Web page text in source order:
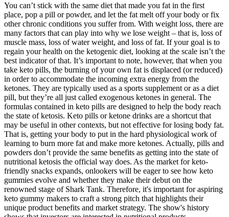
You can’t stick with the same diet that made you fat in the first
place, pop a pill or powder, and let the fat melt off your body or fix
other chronic conditions you suffer from. With weight loss, there are
many factors that can play into why we lose weight – that is, loss of
muscle mass, loss of water weight, and loss of fat. If your goal is to
regain your health on the ketogenic diet, looking at the scale isn’t the
best indicator of that. It’s important to note, however, that when you
take keto pills, the burning of your own fat is displaced (or reduced)
in order to accommodate the incoming extra energy from the
ketones. They are typically used as a sports supplement or as a diet
pill, but they’re all just called exogenous ketones in general. The
formulas contained in keto pills are designed to help the body reach
the state of ketosis. Keto pills or ketone drinks are a shortcut that
may be useful in other contexts, but not effective for losing body fat.
That is, getting your body to put in the hard physiological work of
learning to burn more fat and make more ketones. Actually, pills and
powders don’t provide the same benefits as getting into the state of
nutritional ketosis the official way does. As the market for keto-
friendly snacks expands, onlookers will be eager to see how keto
gummies evolve and whether they make their debut on the
renowned stage of Shark Tank. Therefore, it's important for aspiring
keto gummy makers to craft a strong pitch that highlights their
unique product benefits and market strategy. The show's history